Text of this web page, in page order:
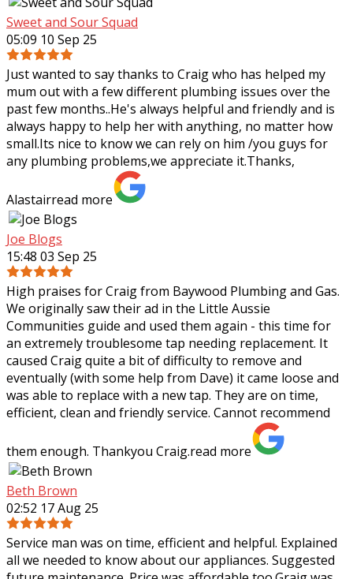
Sweet and Sour Squad
05:09 10 Sep 25
Just wanted to say thanks to Craig who has helped my
mum out with a few different plumbing issues over the
past few months..He's always helpful and friendly and is
always happy to help her with anything, no matter how
small.Its nice to know we can rely on him /you guys for
any plumbing problems,we appreciate it.Thanks,
Alastairread more
Joe Blogs
15:48 03 Sep 25
High praises for Craig from Baywood Plumbing and Gas.
We originally saw their ad in the Little Aussie
Communities guide and used them again - this time for
an extremely troublesome tap needing replacement. It
caused Craig quite a bit of difficulty to remove and
eventually (with some help from Dave) it came loose and
was able to replace with a new tap. They are on time,
efficient, clean and friendly service. Cannot recommend
them enough. Thankyou Craig.read more
Beth Brown
02:52 17 Aug 25
Service man was on time, efficient and helpful. Explained
all we needed to know about our appliances. Suggested